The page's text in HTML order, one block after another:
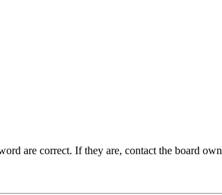
are correct. If they are, contact the board